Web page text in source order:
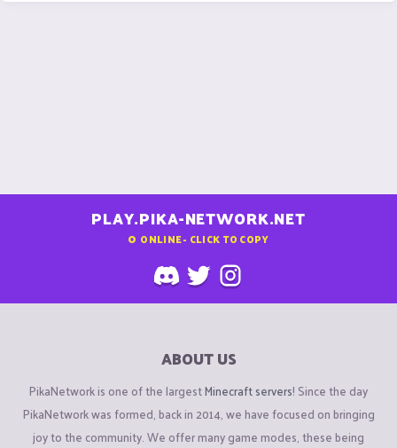
PLAY.PIKA-NETWORK.NET
0 ONLINE - CLICK TO COPY
ABOUT US
PikaNetwork is one of the largestMinecraft servers! Since the day
PikaNetwork was formed, back in 2014, we have focused on bringing
joy to the community. We offer many game modes, these being